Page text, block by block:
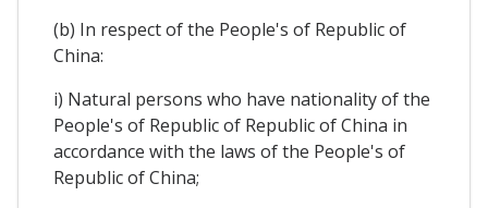
(b) In respect of the People's of Republic of
China:
i) Natural persons who have nationality of the
People's of Republic of Republic of China in
accordance with the laws of the People's of
Republic of China;